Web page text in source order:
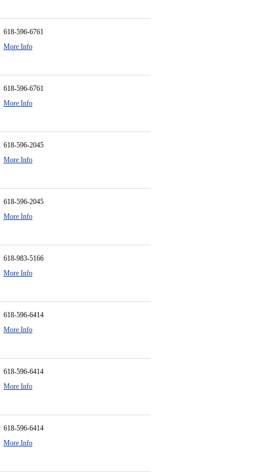
618-596-6761
More Info
618-596-6761
More Info
618-596-2045
More Info
618-596-2045
More Info
618-983-5166
More Info
618-596-6414
More Info
618-596-6414
More Info
618-596-6414
More Info